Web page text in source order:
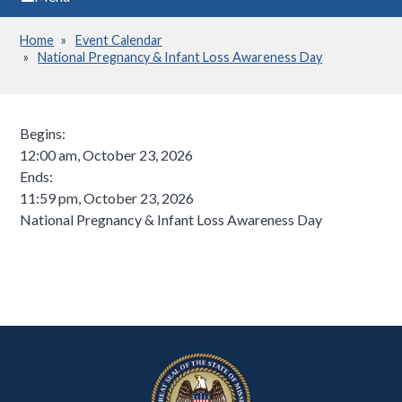
Breadcrumb
Home
Event Calendar
National Pregnancy & Infant Loss Awareness Day
Begins:
12:00 am, October 23, 2026
Ends:
11:59 pm, October 23, 2026
National Pregnancy & Infant Loss Awareness Day